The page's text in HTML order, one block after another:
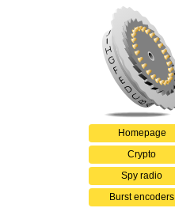
Homepage
Crypto
Spy radio
Burst encoders